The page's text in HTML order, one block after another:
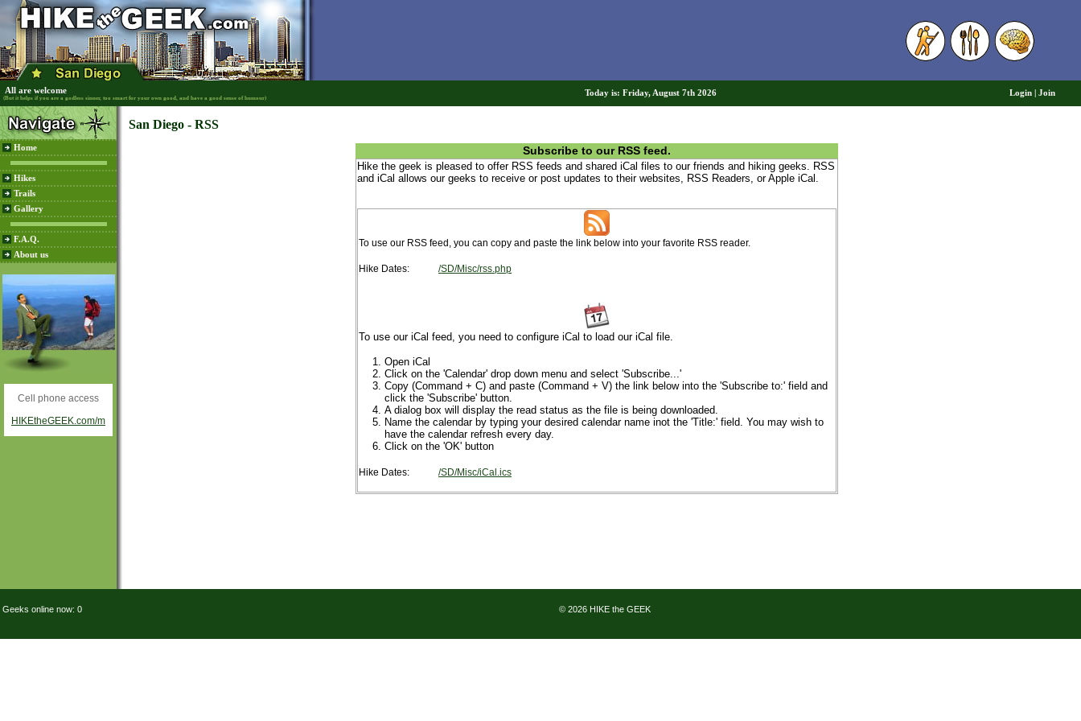
All are welcome
(But it helps if you are a godless sinner, too smart for your own good, and have a good sense of humour)
Today is: Friday, August 7th 2026 Login Join
Home
Hikes
Trails
Gallery
F.A.Q.
About us
Cell phone access
HIKEtheGEEK.com/m
San Diego - RSS
Subscribe to our RSS feed.
Hike the geek is pleased to offer RSS feeds and shared iCal files to our friends and hiking geeks. RSS
and iCal allows our geeks to receive or post updates to their websites, RSS Readers, or Apple iCal.
To use our RSS feed, you can copy and paste the link below into your favorite RSS reader.
Hike Dates: /SD/Misc/rss.php
To use our iCal feed, you need to configure iCal to load our iCal file.
Open iCal
Click on the 'Calendar' drop down menu and select 'Subscribe...'
Copy (Command + C) and paste (Command + V) the link below into the 'Subscribe to:' field and
click the 'Subscribe' button.
A dialog box will display the read status as the file is being downloaded.
Name the calendar by typing your desired calendar name inot the 'Title:' field. You may wish to
have the calendar refresh every day.
Click on the 'OK' button
Hike Dates: /SD/Misc/iCal.ics
Geeks online now: 0 © 2026 HIKE the GEEK